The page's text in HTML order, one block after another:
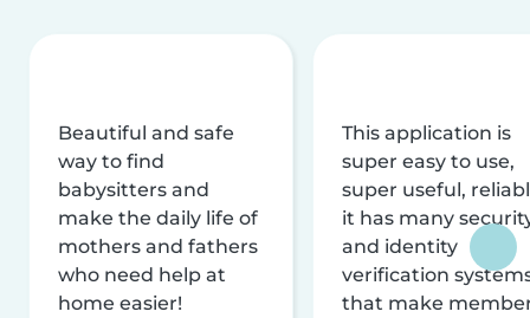
Beautiful and safe
way to find
babysitters and
make the daily life of
mothers and fathers
who need help at
home easier!
This application is
super easy to use,
super useful,
it has many
and identity
verification
that make